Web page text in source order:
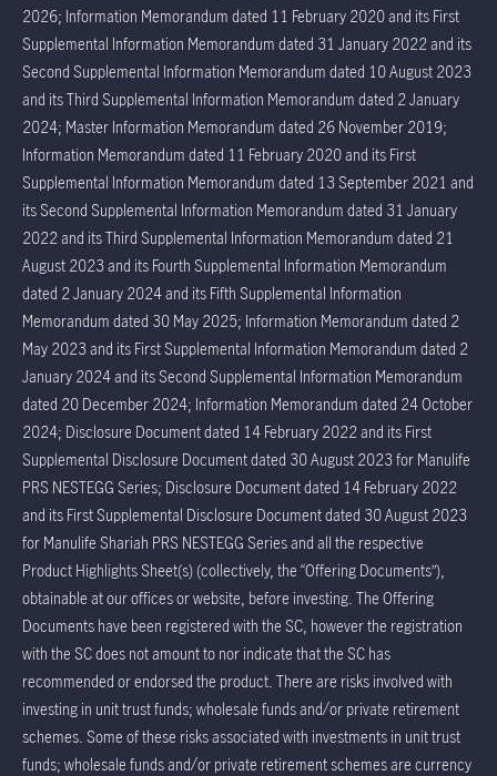
2026; Information Memorandum dated 11 February 2020 and its First
Supplemental Information Memorandum dated 31 January 2022 and its
Second Supplemental Information Memorandum dated 10 August 2023
and its Third Supplemental Information Memorandum dated 2 January
2024; Master Information Memorandum dated 26 November 2019;
Information Memorandum dated 11 February 2020 and its First
Supplemental Information Memorandum dated 13 September 2021 and
its Second Supplemental Information Memorandum dated 31 January
2022 and its Third Supplemental Information Memorandum dated 21
August 2023 and its Fourth Supplemental Information Memorandum
dated 2 January 2024 and its Fifth Supplemental Information
Memorandum dated 30 May 2025; Information Memorandum dated 2
May 2023 and its First Supplemental Information Memorandum dated 2
January 2024 and its Second Supplemental Information Memorandum
dated 20 December 2024; Information Memorandum dated 24 October
2024; Disclosure Document dated 14 February 2022 and its First
Supplemental Disclosure Document dated 30 August 2023 for Manulife
PRS NESTEGG Series; Disclosure Document dated 14 February 2022
and its First Supplemental Disclosure Document dated 30 August 2023
for Manulife Shariah PRS NESTEGG Series and all the respective
Product Highlights Sheet(s) (collectively, the “Offering Documents”),
obtainable at our offices or website, before investing. The Offering
Documents have been registered with the SC, however the registration
with the SC does not amount to nor indicate that the SC has
recommended or endorsed the product. There are risks involved with
investing in unit trust funds; wholesale funds and/or private retirement
schemes. Some of these risks associated with investments in unit trust
funds; wholesale funds and/or private retirement schemes are currency